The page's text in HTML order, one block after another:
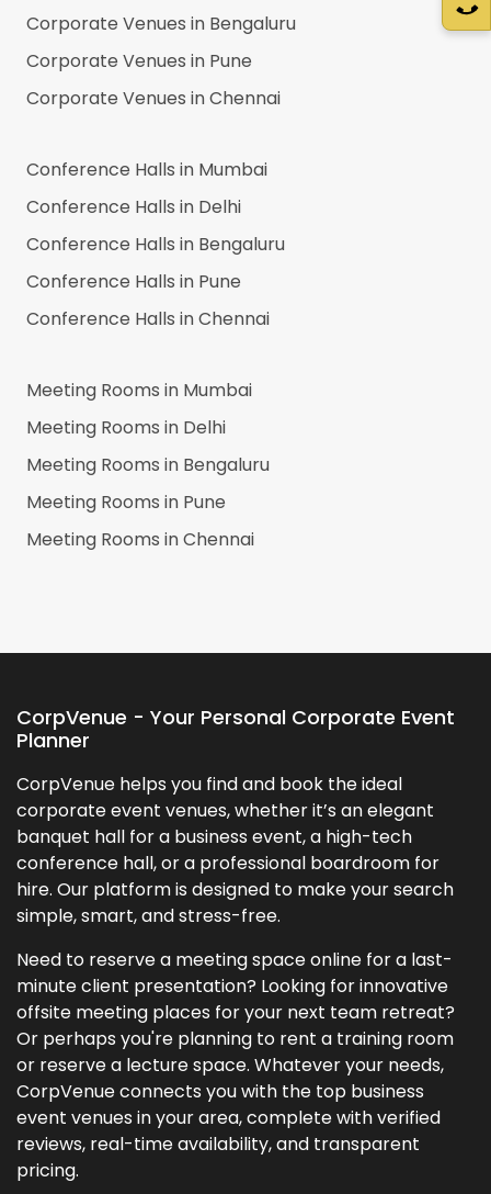
Corporate Venues in Bengaluru
Corporate Venues in Pune
Corporate Venues inChennai
Conference Halls in Mumbai
Conference Halls in Delhi
Conference Halls in Bengaluru
Conference Halls in Pune
Conference Halls inChennai
Meeting Rooms in Mumbai
Meeting Rooms in Delhi
Meeting Rooms in Bengaluru
Meeting Rooms in Pune
Meeting Rooms inChennai
CorpVenue - Your Personal Corporate Event
Planner
CorpVenue helps you find and book the ideal
corporate event venues, whether it’s an elegant
banquet hall for a business event, a high-tech
conference hall, or a professional boardroom for
hire. Our platform is designed to make your search
simple, smart, and stress-free.
Need to reserve a meeting space online for a last-
minute client presentation? Looking for innovative
offsite meeting places for your next team retreat?
Or perhaps you're planning to rent a training room
or reserve a lecture space. Whatever your needs,
CorpVenue connects you with the top business
event venues in your area, complete with verified
reviews, real-time availability, and transparent
pricing.